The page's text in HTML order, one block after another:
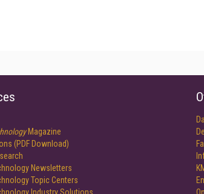
Magazine
(PDF Download)
Newsletters
Topic Centers